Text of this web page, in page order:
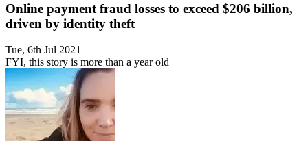
Online payment fraud losses to exceed $206 billion,
driven by identity theft
Tue, 6th Jul 2021
FYI, this story is more than a year old